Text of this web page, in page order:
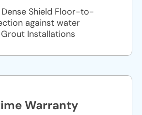
Shield Floor-to-
against water
Installations
Warranty